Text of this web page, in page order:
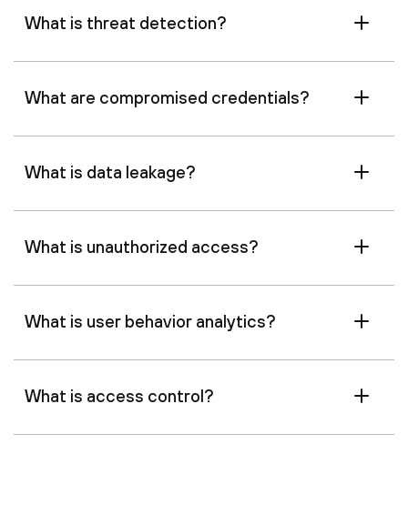
What is threat detection?
What are compromised credentials?
What is data leakage?
What is unauthorized access?
What is user behavior analytics?
What is access control?